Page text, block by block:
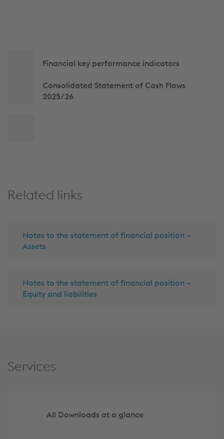
navigationFinancial key performance indicators
Consolidated Statement of Cash Flows
2025/26
Related links
Notes to the statement of financial position –
Assets
Notes to the statement of financial position –
Equity and liabilities
Services
All Downloads at a glance